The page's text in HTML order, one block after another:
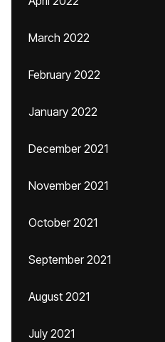
March 2022
February 2022
January 2022
December 2021
November 2021
October 2021
September 2021
August 2021
July 2021